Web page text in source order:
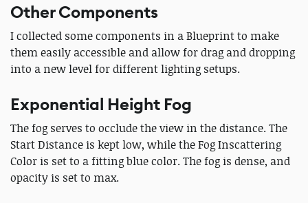
Other Components
I collected some components in a Blueprint to make
them easily accessible and allow for drag and dropping
into a new level for different lighting setups.
Exponential Height Fog
The fog serves to occlude the view in the distance. The
Start Distance is kept low, while the Fog Inscattering
Color is set to a fitting blue color. The fog is dense, and
opacity is set to max.